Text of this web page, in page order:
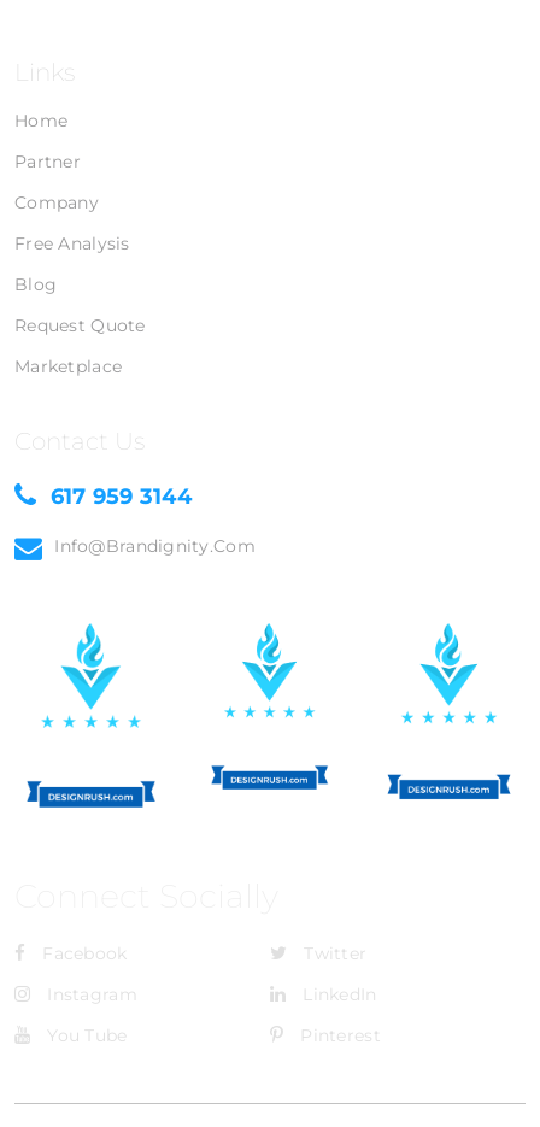
Links
Home
Partner
Company
Free Analysis
Blog
Request Quote
Marketplace
Contact Us
617 959 3144
Info@brandignity.com
Facebook
Twitter
Instagram
LinkedIn
You Tube
Pinterest